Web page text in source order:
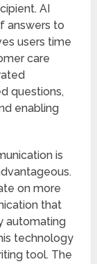
AI
answers to
users time
care
questions,
enabling
is
on more
that
automating
technology
tool. The